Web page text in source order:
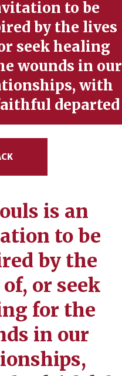
to be
by the lives
seek healing
wounds in our
with
departed
is an
to be
by the
or seek
for the
in our